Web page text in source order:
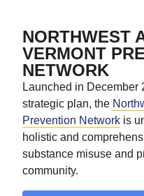
NORTHWEST
VERMONT
NETWORK
Launched in December
strategic plan, the
Prevention Network is
holistic and
substance misuse and
community.